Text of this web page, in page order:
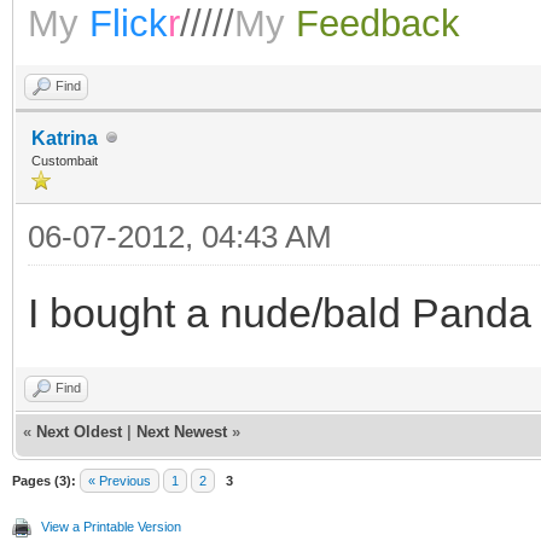
My Flickr/////My Feedback
Find
Katrina
Custombait
06-07-2012, 04:43 AM
I bought a nude/bald
Find
« Next Oldest Next Newest »
Pages (3): « Previous 1 2 3
View a Printable Version